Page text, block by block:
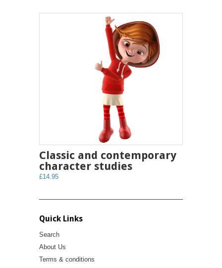
Classic and contemporary
character studies
£14.95
Quick Links
Search
About Us
Terms & conditions